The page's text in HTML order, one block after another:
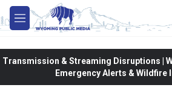
Skip to main content
M
e
Transmission & Streaming Disruptions |
Emergency Alerts & Wildfire